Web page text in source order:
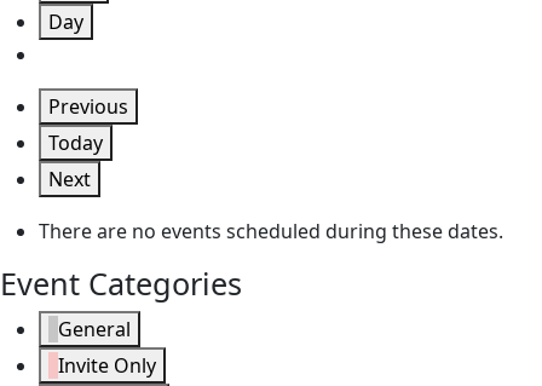
Day
Previous
Today
Next
There are no events scheduled during these dates.
Event Categories
General
Invite Only